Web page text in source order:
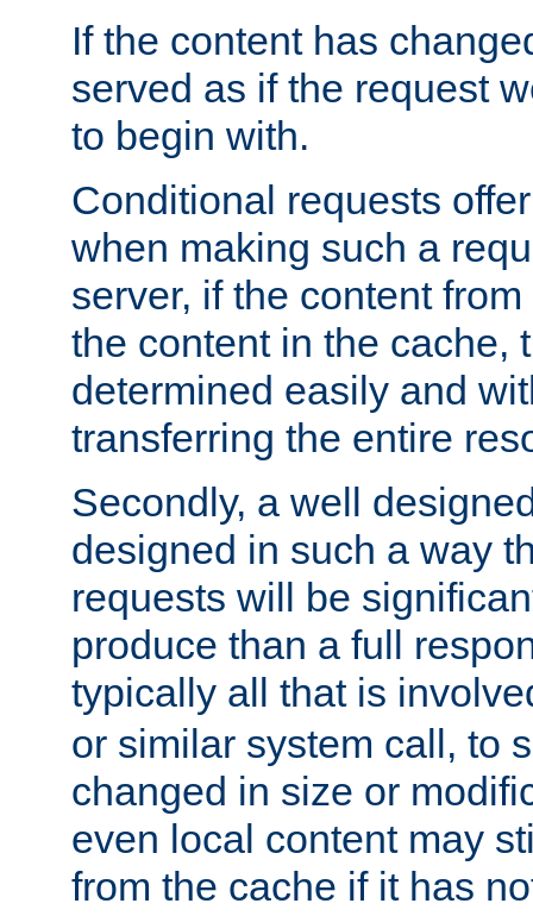
If the content has
served as if the request
to begin with.
Conditional requests
when making such a
server, if the content
the content in the cache,
determined easily and
transferring the entire
Secondly, a well
designed in such a way
requests will be
produce than a full
typically all that is
or similar system call, to
changed in size or
even local content may
from the cache if it has